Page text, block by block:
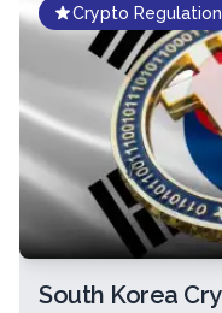
Crypto
South Korea